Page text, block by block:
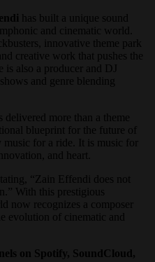
has built a unique sound
and cinematic world.
innovative theme park
creative work that pushes the
also a producer and DJ
and genre blending
delivered more than a theme
blueprint for the future of
for a ride. It is music for
and heart.
“Zain Effendi does not
With this prestigious
recognizes a composer
evolution of cinematic and
on Spotify, SoundCloud,